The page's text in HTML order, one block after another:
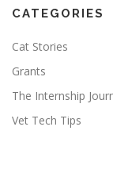
CATEGORIES
Cat Stories
Grants
The Internship
Vet Tech Tips